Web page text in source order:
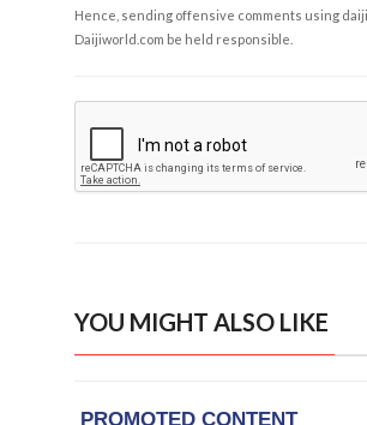
Hence, sending offensive comments using
Daijiworld.com be held responsible.
YOU MIGHT ALSO LIKE